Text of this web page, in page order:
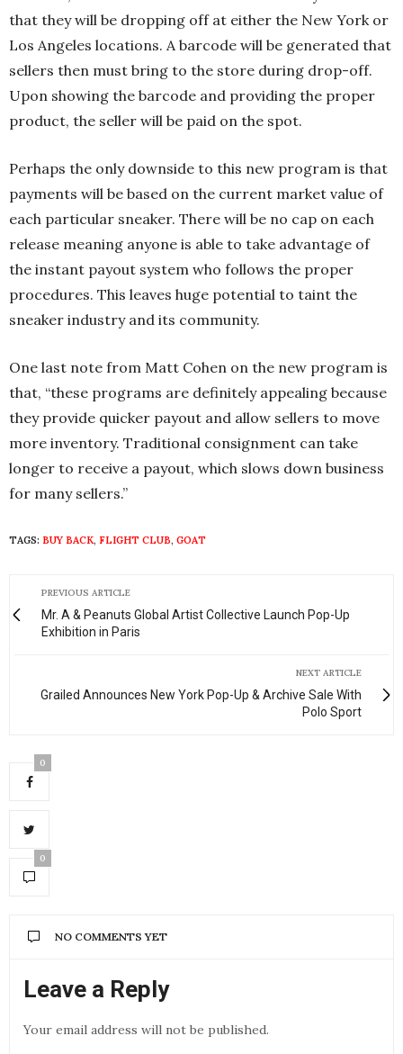
that they will be dropping off at either the New York or
Los Angeles locations. A barcode will be generated that
sellers then must bring to the store during drop-off.
Upon showing the barcode and providing the proper
product, the seller will be paid on the spot.
Perhaps the only downside to this new program is that
payments will be based on the current market value of
each particular sneaker. There will be no cap on each
release meaning anyone is able to take advantage of
the instant payout system who follows the proper
procedures. This leaves huge potential to taint the
sneaker industry and its community.
One last note from Matt Cohen on the new program is
that, “these programs are definitely appealing because
they provide quicker payout and allow sellers to move
more inventory. Traditional consignment can take
longer to receive a payout, which slows down business
for many sellers.”
TAGS: BUY BACK, FLIGHT CLUB, GOAT
PREVIOUS ARTICLE
Mr. A & Peanuts Global Artist Collective Launch Pop-Up
Exhibition in Paris
NEXT ARTICLE
Grailed Announces New York Pop-Up & Archive Sale With
Polo Sport
0
0
NO COMMENTS YET
Leave a Reply
Your email address will not be published.